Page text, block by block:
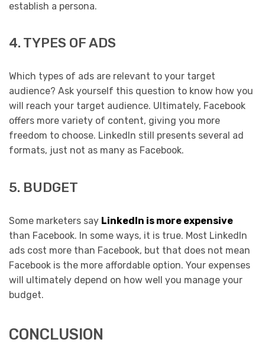
establish a persona.
4. TYPES OF ADS
Which types of ads are relevant to your target
audience? Ask yourself this question to know how you
will reach your target audience. Ultimately, Facebook
offers more variety of content, giving you more
freedom to choose. LinkedIn still presents several ad
formats, just not as many as Facebook.
5. BUDGET
Some marketers say LinkedIn is more expensive
than Facebook. In some ways, it is true. Most LinkedIn
ads cost more than Facebook, but that does not mean
Facebook is the more affordable option. Your expenses
will ultimately depend on how well you manage your
budget.
CONCLUSION